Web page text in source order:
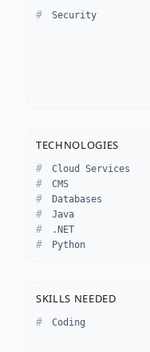
Security
TECHNOLOGIES
Cloud Services
CMS
Databases
Java
.NET
Python
SKILLS NEEDED
Coding